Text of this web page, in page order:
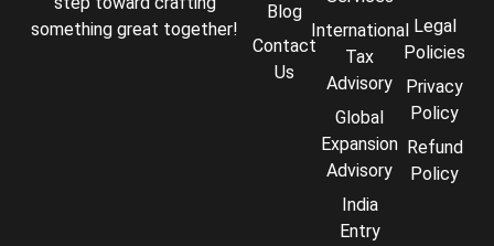
something great together!
Blog
Contact
Us
International
Tax
Advisory
Global
Expansion
Advisory
India
Entry
Legal
Policies
Privacy
Policy
Refund
Policy